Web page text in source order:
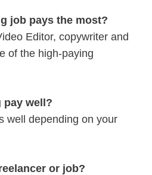
job pays the most?
Editor, copywriter and
of the high-paying
pay well?
well depending on your
or job?